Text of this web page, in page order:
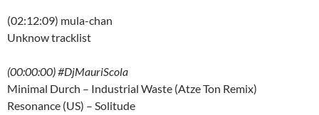
(02:12:09) mula-chan
Unknow tracklist
(00:00:00) #DjMauriScola
Minimal Durch – Industrial Waste (Atze Ton Remix)
Resonance (US) – Solitude